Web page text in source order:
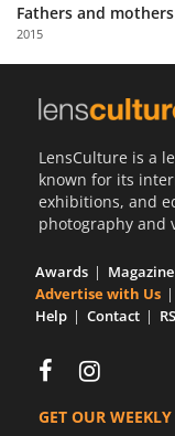
Fathers and mothers
2015
LensCulture is a
known for its
exhibitions, and
photography and
Awards Magazine
Advertise with Us
Help
Contact
GET OUR